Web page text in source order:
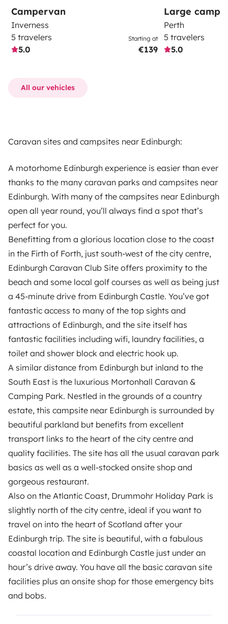
Campervan
Inverness
5 travelers
5.0
Starting at
€139
Large
Perth
5 travelers
5.0
All our vehicles
Caravan sites and campsites near Edinburgh:
A motorhome Edinburgh experience is easier than ever
thanks to the many caravan parks and campsites near
Edinburgh. With many of the campsites near Edinburgh
open all year round, you’ll always find a spot that’s
perfect for you.
Benefitting from a glorious location close to the coast
in the Firth of Forth, just south-west of the city centre,
Edinburgh Caravan Club Site offers proximity to the
beach and some local golf courses as well as being just
a 45-minute drive from Edinburgh Castle. You’ve got
fantastic access to many of the top sights and
attractions of Edinburgh, and the site itself has
fantastic facilities including wifi, laundry facilities, a
toilet and shower block and electric hook up.
A similar distance from Edinburgh but inland to the
South East is the luxurious Mortonhall Caravan &
Camping Park. Nestled in the grounds of a country
estate, this campsite near Edinburgh is surrounded by
beautiful parkland but benefits from excellent
transport links to the heart of the city centre and
quality facilities. The site has all the usual caravan park
basics as well as a well-stocked onsite shop and
gorgeous restaurant.
Also on the Atlantic Coast, Drummohr Holiday Park is
slightly north of the city centre, ideal if you want to
travel on into the heart of Scotland after your
Edinburgh trip. The site is beautiful, with a fabulous
coastal location and Edinburgh Castle just under an
hour’s drive away. You have all the basic caravan site
facilities plus an onsite shop for those emergency bits
and bobs.